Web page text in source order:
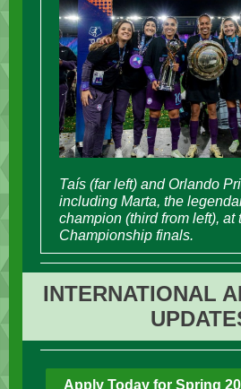
Taís (far left) and Orlando
including Marta, the
champion (third from left), at
Championship finals.
INTERNATIONAL
Apply Today for Spring